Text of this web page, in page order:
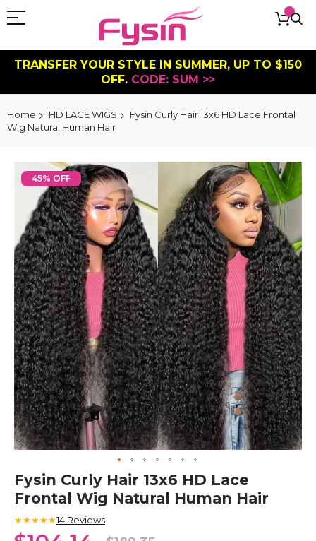
TRANSFER YOUR STYLE IN SUMMER, UP TO $150
OFF. CODE: SUM >>
Home HD LACE WIGS
Fysin Curly Hair 13x6 HD Lace Frontal
Wig Natural Human Hair
to
the
images
gallery
45% OFF
Skip
to
the
of
the
Fysin Curly Hair 13x6 HD Lace
Frontal Wig Natural Human Hair
★★★★★14 Reviews